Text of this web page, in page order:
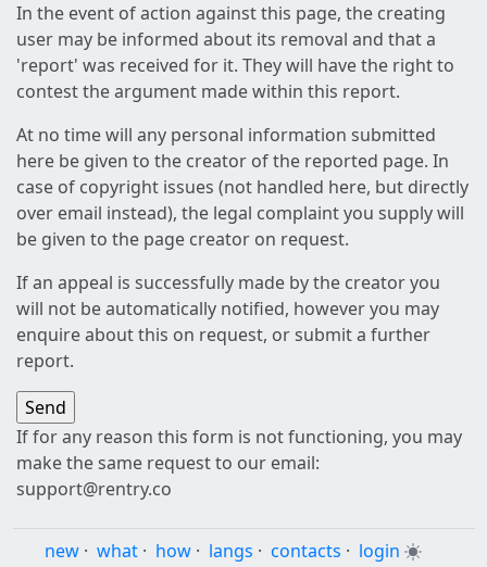
In the event of action against this page, the creating
user may be informed about its removal and that a
'report' was received for it. They will have the right to
contest the argument made within this report.
At no time will any personal information submitted
here be given to the creator of the reported page. In
case of copyright issues (not handled here, but directly
over email instead), the legal complaint you supply will
be given to the page creator on request.
If an appeal is successfully made by the creator you
will not be automatically notified, however you may
enquire about this on request, or submit a further
report.
If for any reason this form is not functioning, you may
make the same request to our email:
support@rentry.co
new · what · how · langs · contacts · login